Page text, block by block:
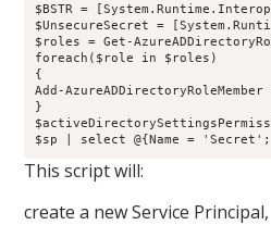
$BSTR =
$UnsecureSecret =
$roles = Get-
foreach($role in $roles)
{
Add-
}
This script will:
create a new Service Principal,